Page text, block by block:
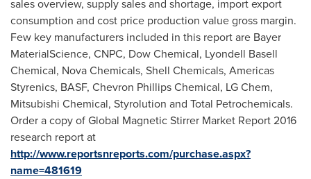
sales overview, supply sales and shortage, import export
consumption and cost price production value gross margin.
Few key manufacturers included in this report are Bayer
MaterialScience, CNPC, Dow Chemical, Lyondell Basell
Chemical, Nova Chemicals, Shell Chemicals, Americas
Styrenics, BASF, Chevron Phillips Chemical, LG Chem,
Mitsubishi Chemical, Styrolution and Total Petrochemicals.
Order a copy of Global Magnetic Stirrer Market Report 2016
research report at
http://www.reportsnreports.com/purchase.aspx?
name=481619